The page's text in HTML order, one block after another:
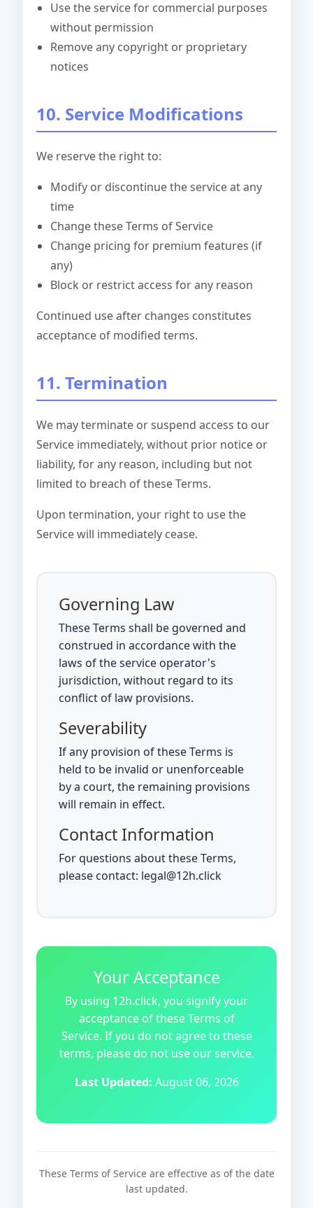
Use the service for commercial purposes
without permission
Remove any copyright or proprietary
notices
10. Service Modifications
We reserve the right to:
Modify or discontinue the service at any
time
Change these Terms of Service
Change pricing for premium features (if
any)
Block or restrict access for any reason
Continued use after changes constitutes
acceptance of modified terms.
11. Termination
We may terminate or suspend access to our
Service immediately, without prior notice or
liability, for any reason, including but not
limited to breach of these Terms.
Upon termination, your right to use the
Service will immediately cease.
Governing Law
These Terms shall be governed and
construed in accordance with the
laws of the service operator's
jurisdiction, without regard to its
conflict of law provisions.
Severability
If any provision of these Terms is
held to be invalid or unenforceable
by a court, the remaining provisions
will remain in effect.
Contact Information
For questions about these Terms,
please contact: legal@12h.click
Your Acceptance
By using 12h.click, you signify your
acceptance of these Terms of
Service. If you do not agree to these
terms, please do not use our service.
Last Updated: August 06, 2026
These Terms of Service are effective as of the date
last updated.